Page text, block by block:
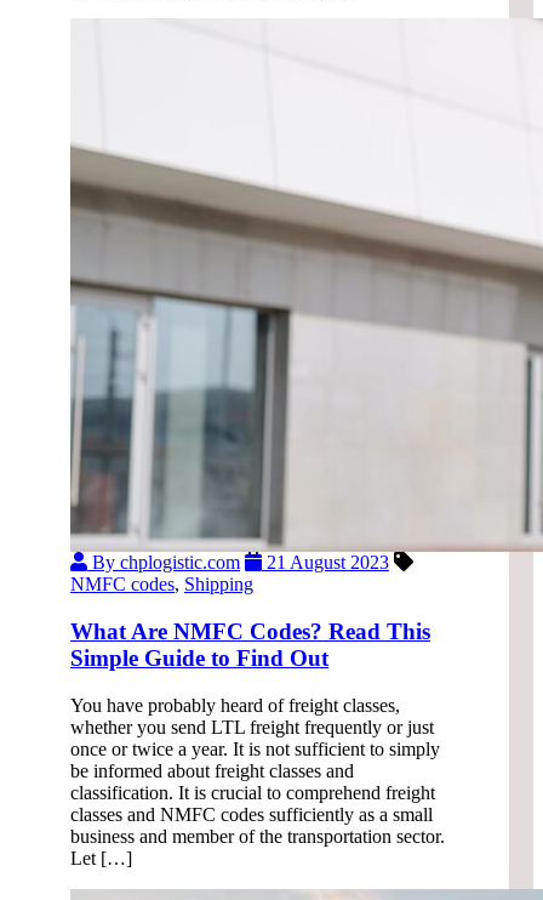
By chplogistic.com
21 August 2023
NMFC codes, Shipping
What Are NMFC Codes? Read This
Simple Guide to Find Out
You have probably heard of freight classes,
whether you send LTL freight frequently or just
once or twice a year. It is not sufficient to simply
be informed about freight classes and
classification. It is crucial to comprehend freight
classes and NMFC codes sufficiently as a small
business and member of the transportation sector.
Let […]